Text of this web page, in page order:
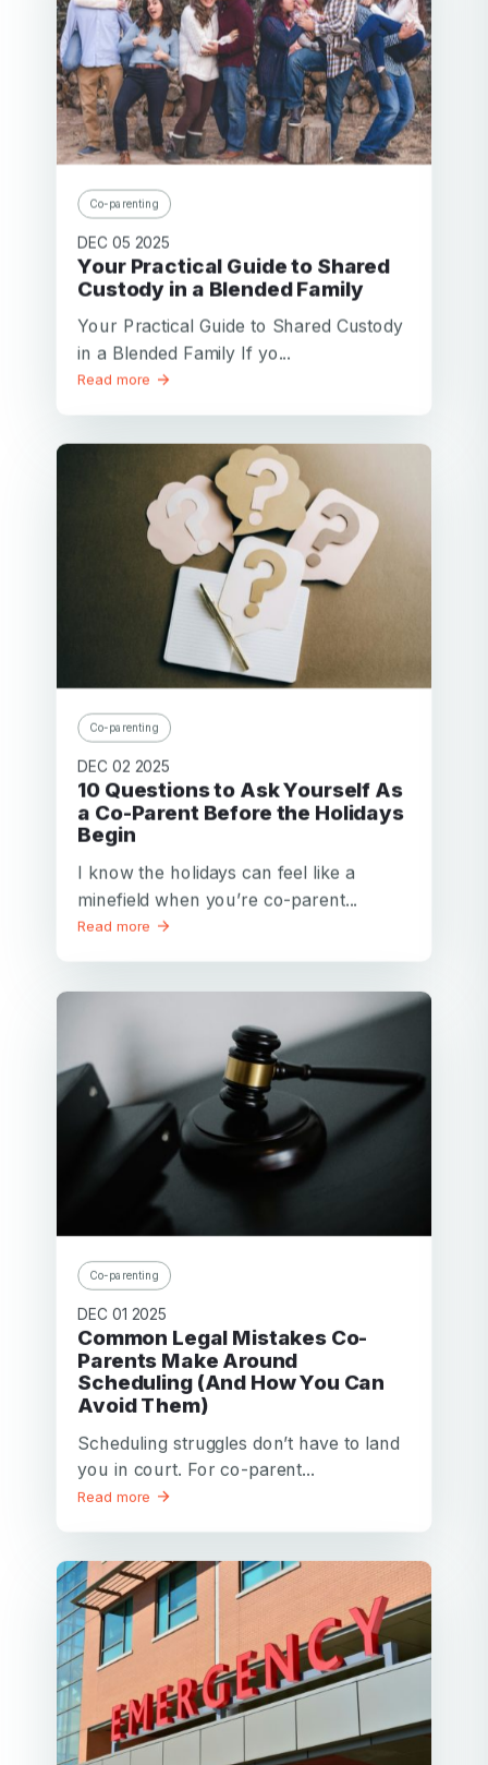
Co-parenting
DEC 05 2025
Your Practical Guide to Shared
Custody in a Blended Family
Your Practical Guide to Shared Custody
in a Blended Family If yo...
Read more
Co-parenting
DEC 02 2025
10 Questions to Ask Yourself As
a Co-Parent Before the Holidays
Begin
I know the holidays can feel like a
minefield when you’re co-parent...
Read more
Co-parenting
DEC 01 2025
Common Legal Mistakes Co-
Parents Make Around
Scheduling (And How You Can
Avoid Them)
Scheduling struggles don’t have to land
you in court. For co-parent...
Read more
Your email
Your email
Password